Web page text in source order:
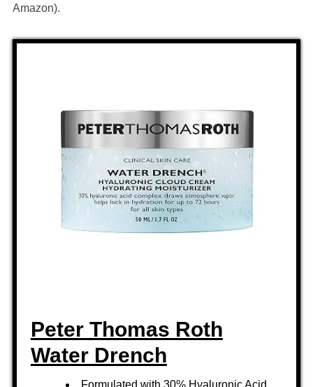
Amazon).
Peter Thomas Roth
Water Drench